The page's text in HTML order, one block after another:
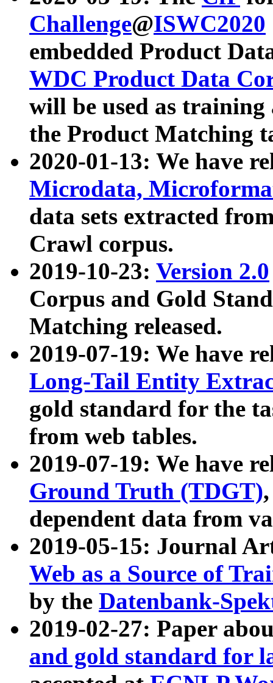
Challenge@ISWC2020
embedded Product
WDC Product Data
will be used as
the Product Matching
2020-01-13: We have
Microdata,
data sets extracted
Crawl corpus.
2019-10-23: Version 2.0
Corpus and Gold
Matching released.
2019-07-19: We have
Long-Tail Entity
gold standard for the
from web tables.
2019-07-19: We have
Ground Truth (TDGT)
dependent data from
2019-05-15: Journal
Web as a Source of
by the Datenbank-
2019-02-27: Paper
and gold standard for